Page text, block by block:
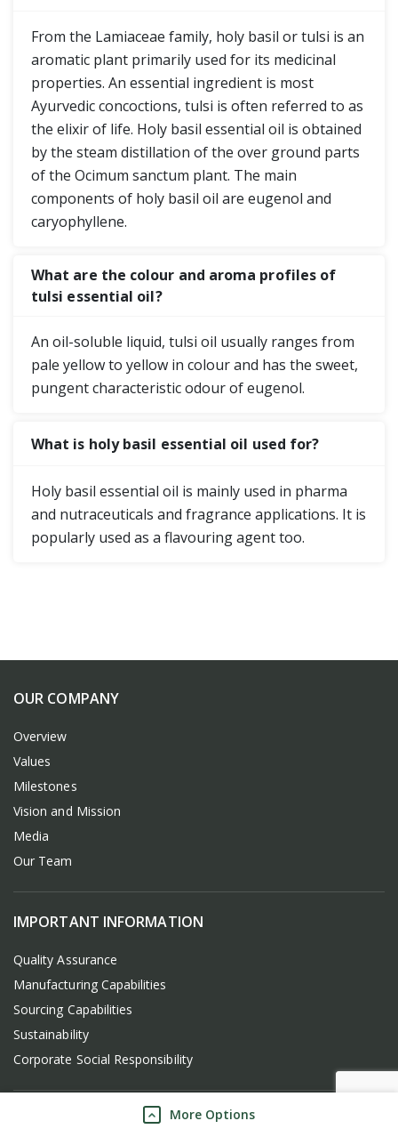
From the Lamiaceae family, holy basil or tulsi is an
aromatic plant primarily used for its medicinal
properties. An essential ingredient is most
Ayurvedic concoctions, tulsi is often referred to as
the elixir of life. Holy basil essential oil is obtained
by the steam distillation of the over ground parts
of the Ocimum sanctum plant. The main
components of holy basil oil are eugenol and
caryophyllene.
What are the colour and aroma profiles of
tulsi essential oil?
An oil-soluble liquid, tulsi oil usually ranges from
pale yellow to yellow in colour and has the sweet,
pungent characteristic odour of eugenol.
What is holy basil essential oil used for?
Holy basil essential oil is mainly used in pharma
and nutraceuticals and fragrance applications. It is
popularly used as a flavouring agent too.
More Options
OUR COMPANY
Overview
Values
Milestones
Vision and Mission
Media
Our Team
IMPORTANT INFORMATION
Quality Assurance
Manufacturing Capabilities
Sourcing Capabilities
Sustainability
Corporate Social Responsibility
FREQUENTLY USED LINKS